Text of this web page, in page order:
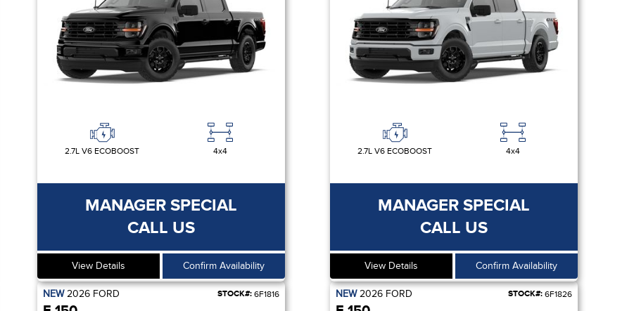
2.7L V6 ECOBOOST 4x4
MANAGER SPECIAL
CALL US
View Details Confirm Availability
2.7L V6 ECOBOOST 4x4
MANAGER SPECIAL
CALL US
View Details Confirm Availability
NEW2026 FORD STOCK#: 6F1816 NEW2026 FORD STOCK#: 6F1826